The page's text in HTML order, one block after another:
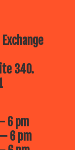
340.
6 pm
6 pm